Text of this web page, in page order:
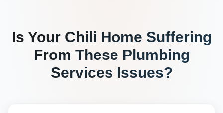
Is Your Chili Home Suffering
From These Plumbing
Services Issues?